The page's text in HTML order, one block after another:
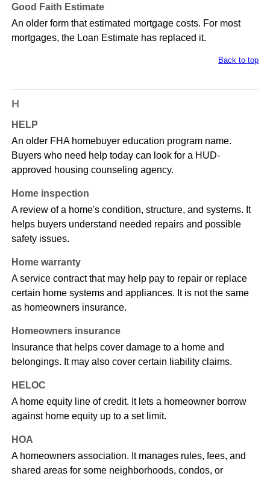
Good Faith Estimate
An older form that estimated mortgage costs. For most
mortgages, the Loan Estimate has replaced it.
Back to top
H
HELP
An older FHA homebuyer education program name.
Buyers who need help today can look for a HUD-
approved housing counseling agency.
Home inspection
A review of a home's condition, structure, and systems. It
helps buyers understand needed repairs and possible
safety issues.
Home warranty
A service contract that may help pay to repair or replace
certain home systems and appliances. It is not the same
as homeowners insurance.
Homeowners insurance
Insurance that helps cover damage to a home and
belongings. It may also cover certain liability claims.
HELOC
A home equity line of credit. It lets a homeowner borrow
against home equity up to a set limit.
HOA
A homeowners association. It manages rules, fees, and
shared areas for some neighborhoods, condos, or